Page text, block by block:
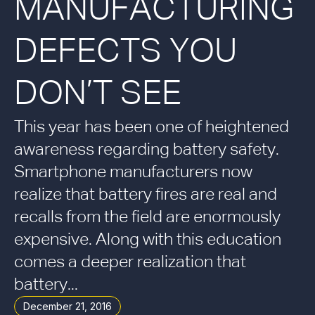
MANUFACTURING
DEFECTS YOU
DON’T SEE
This year has been one of heightened
awareness regarding battery safety.
Smartphone manufacturers now
realize that battery fires are real and
recalls from the field are enormously
expensive. Along with this education
comes a deeper realization that
battery...
December 21, 2016